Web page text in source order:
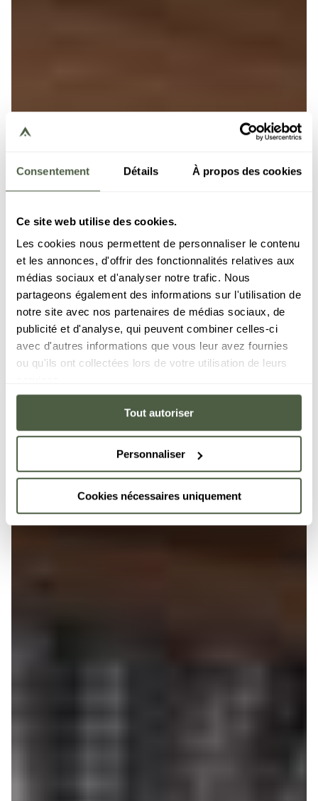
Consentement Détails À propos des cookies
Ce site web utilise des cookies.
Les cookies nous permettent de personnaliser le contenu
et les annonces, d'offrir des fonctionnalités relatives aux
médias sociaux et d'analyser notre trafic. Nous
partageons également des informations sur l'utilisation de
notre site avec nos partenaires de médias sociaux, de
publicité et d'analyse, qui peuvent combiner celles-ci
avec d'autres informations que vous leur avez fournies
ou qu'ils ont collectées lors de votre utilisation de leurs
Tout autoriser
Personnaliser
Cookies nécessaires uniquement